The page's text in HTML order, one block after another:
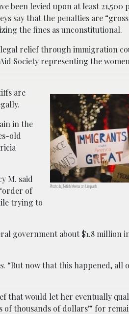
been levied upon at least 21,500
say that the penalties are
the fines as unconstitutional.
relief through immigration
Society representing the
Photo by Nitish Meena on Unsplash
are
in the
old
M. said
of
trying to
government about $1.8 million
. “But now that this happened, all
that would let her eventually
of thousands of dollars” for